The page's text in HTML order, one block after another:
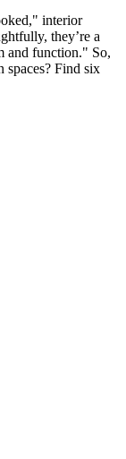
interior
they’re a
and function." So,
spaces? Find six